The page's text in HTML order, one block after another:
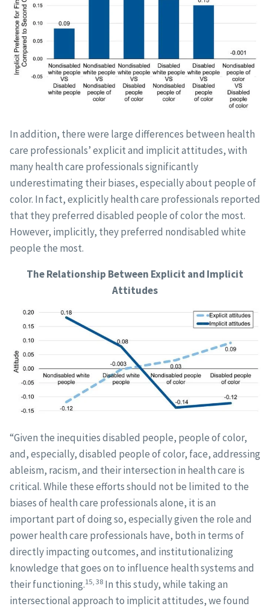
In addition, there were large differences between health
care professionals’ explicit and implicit attitudes, with
many health care professionals significantly
underestimating their biases, especially about people of
color. In fact, explicitly health care professionals reported
that they preferred disabled people of color the most.
However, implicitly, they preferred nondisabled white
people the most.
The Relationship Between Explicit and Implicit
Attitudes
“Given the inequities disabled people, people of color,
and, especially, disabled people of color, face, addressing
ableism, racism, and their intersection in health care is
critical. While these efforts should not be limited to the
biases of health care professionals alone, it is an
important part of doing so, especially given the role and
power health care professionals have, both in terms of
directly impacting outcomes, and institutionalizing
knowledge that goes on to influence health systems and
their functioning.15, 38In this study, while taking an
intersectional approach to implicit attitudes, we found